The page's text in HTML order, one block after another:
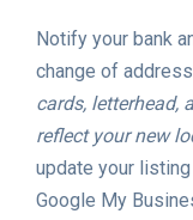
Notify your bank
change of
cards, letterhead,
reflect your new
update your
Google My